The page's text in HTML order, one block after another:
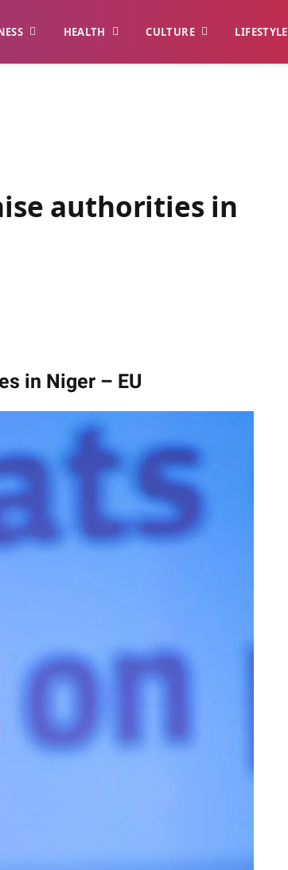
HEALTH CULTURE LIFESTYLE
authorities in
in Niger – EU